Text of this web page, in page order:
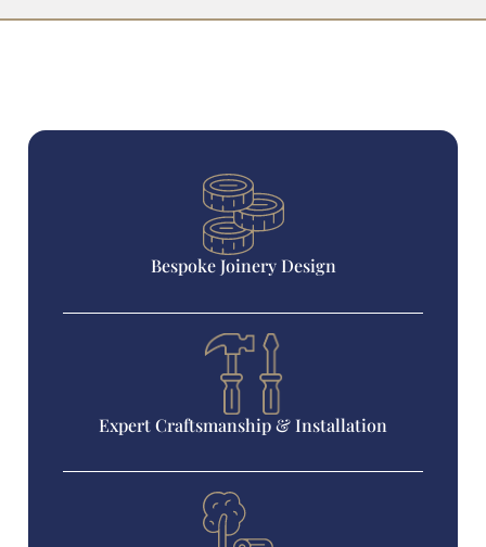
Bespoke Joinery Design
Expert Craftsmanship & Installation